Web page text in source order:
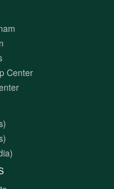
Center